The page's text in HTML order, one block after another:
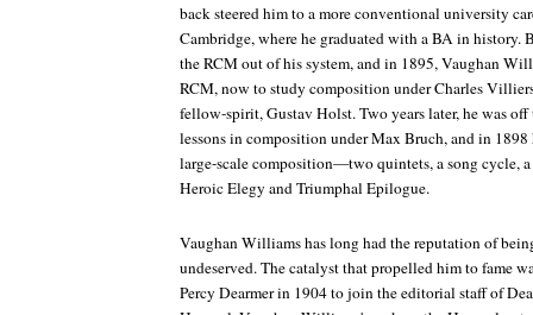
back steered him to a more conventional university
Cambridge, where he graduated with a BA in
the RCM out of his system, and in 1895, Vaughan
RCM, now to study composition under Charles
fellow-spirit, Gustav Holst. Two years later, he was
lessons in composition under Max Bruch, and in 1898
large-scale composition—two quintets, a song cycle, a
Heroic Elegy and Triumphal Epilogue.
Vaughan Williams has long had the reputation of
undeserved. The catalyst that propelled him to fame
Percy Dearmer in 1904 to join the editorial staff of